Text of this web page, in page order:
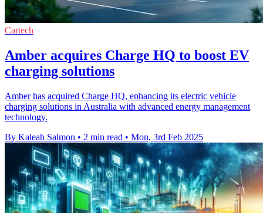
Cartech
Amber acquires Charge HQ to boost EV
charging solutions
Amber has acquired Charge HQ, enhancing its electric vehicle
charging solutions in Australia with advanced energy management
technology.
By Kaleah Salmon • 2 min read • Mon, 3rd Feb 2025